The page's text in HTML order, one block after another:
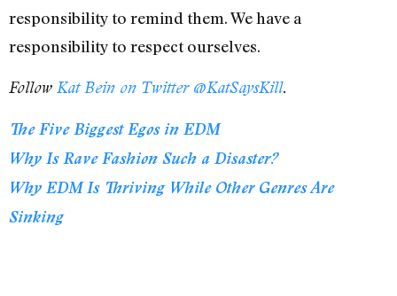
responsibility to remind them. We have a
responsibility to respect ourselves.
Follow Kat Bein on Twitter @KatSaysKill.
The Five Biggest Egos in EDM
Why Is Rave Fashion Such a Disaster?
Why EDM Is Thriving While Other Genres Are
Sinking